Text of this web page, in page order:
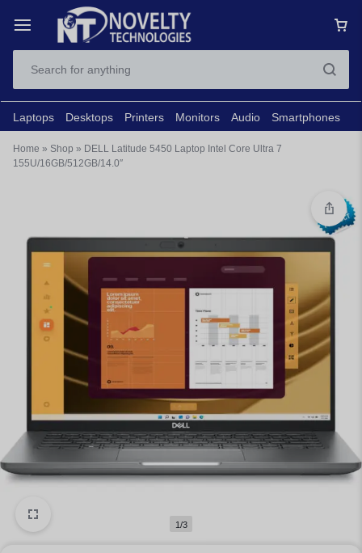
Laptops Desktops Printers Monitors Audio Smartphones
Home » Shop » DELL Latitude 5450 Laptop Intel Core Ultra 7
155U/16GB/512GB/14.0″
1/3